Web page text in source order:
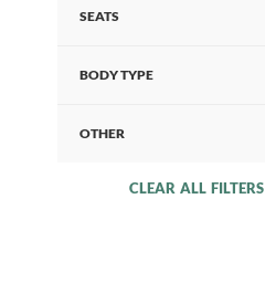
SEATS
BODY TYPE
OTHER
CLEAR ALL FILTERS